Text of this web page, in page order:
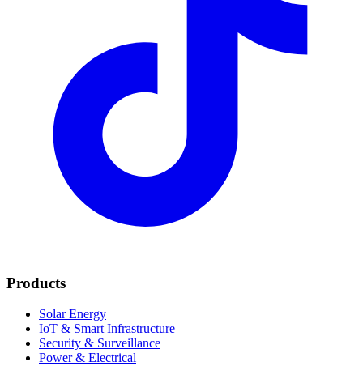
Products
Solar Energy
IoT & Smart Infrastructure
Security & Surveillance
Power & Electrical